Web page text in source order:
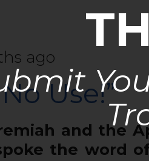
ago
No Use!”
and the
the word